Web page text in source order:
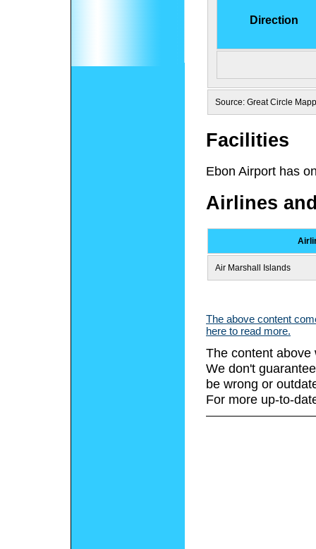
Direction
Source: Great Circle
Facilities
Ebon Airport has
Airlines
Air Marshall Islands
The above content
here to read more.
The content above
We don't
be wrong or
For more up-to-